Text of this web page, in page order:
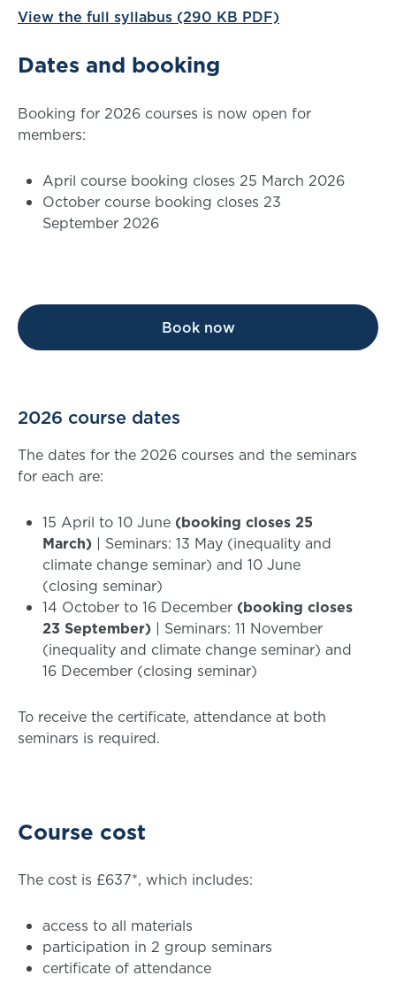
View the full syllabus (290 KB PDF)
Dates and booking
Booking for 2026 courses is now open for
members:
April course booking closes 25 March 2026
October course booking closes 23
September 2026
Book now
2026 course dates
The dates for the 2026 courses and the seminars
for each are:
15 April to 10 June (booking closes 25
March) | Seminars: 13 May (inequality and
climate change seminar) and 10 June
(closing seminar)
14 October to 16 December (booking closes
23 September) | Seminars: 11 November
(inequality and climate change seminar) and
16 December (closing seminar)
To receive the certificate, attendance at both
seminars is required.
Course cost
The cost is £637*, which includes:
access to all materials
participation in 2 group seminars
certificate of attendance